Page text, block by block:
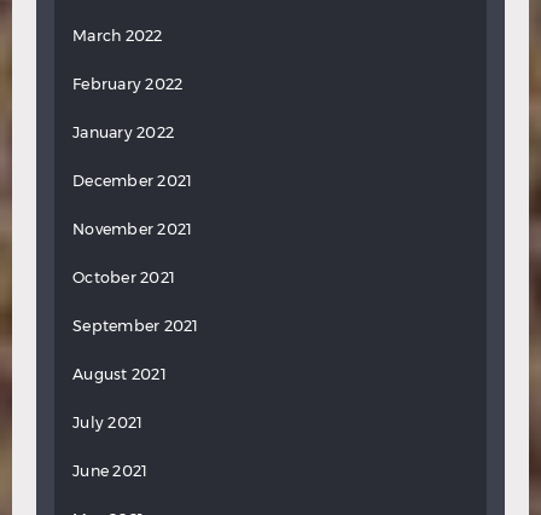
March 2022
February 2022
January 2022
December 2021
November 2021
October 2021
September 2021
August 2021
July 2021
June 2021